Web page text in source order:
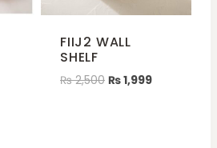
FIIJ2 WALL
SHELF
₨2,500 ₨1,999